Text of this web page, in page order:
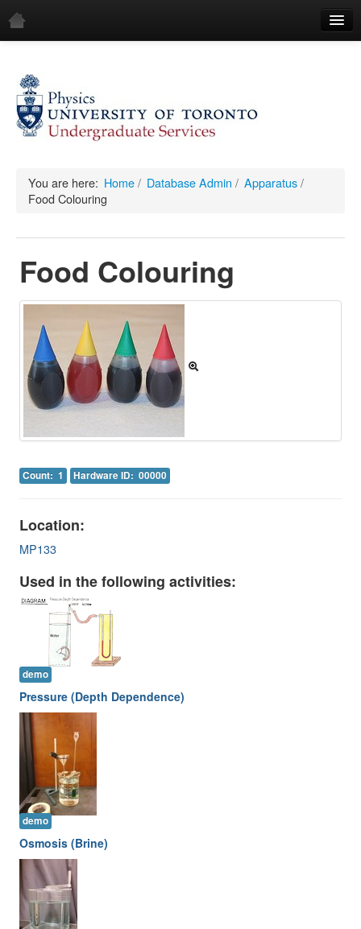
Demos
All Demos
Mechanics
Waves
Electricity & Magnetism
Optics
All Equipment
Image Gallery
Physics Simulations
Video Gallery
Feedback
You are here: Home/ Database Admin / Apparatus /
Food Colouring
Food Colouring
Count: 1 Hardware ID: 00000
Location:
MP133
Used in the following activities:
demo
Pressure (Depth Dependence)
demo
Osmosis (Brine)